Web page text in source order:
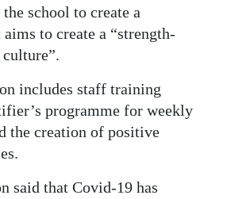
school to create a
to create a “strength-
includes staff training
programme for weekly
the creation of positive
said that Covid-19 has